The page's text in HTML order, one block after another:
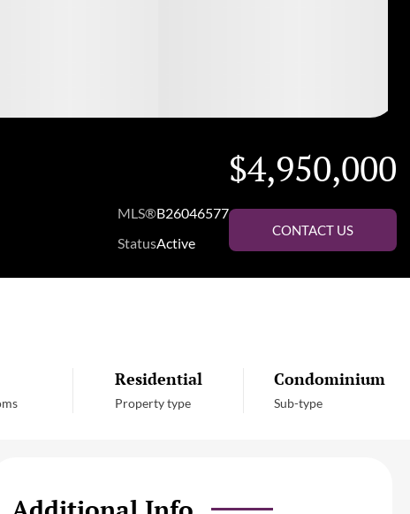
MLS®B26046577
StatusActive
$4,950,000
CONTACT US
Residential
Property type
Condominium
Sub-type